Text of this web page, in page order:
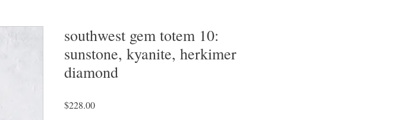
southwest gem totem 10:
sunstone, kyanite, herkimer
diamond
$228.00Price